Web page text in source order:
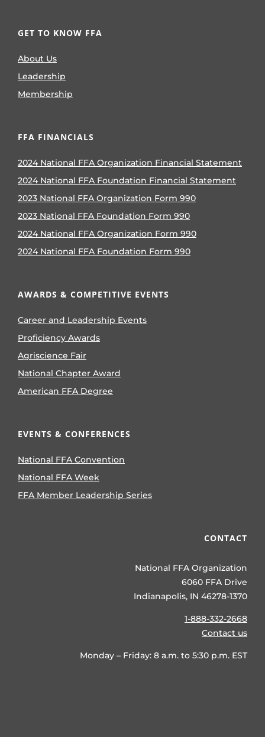
GET TO KNOW FFA
About Us
Leadership
Membership
FFA FINANCIALS
2024 National FFA Organization Financial Statement
2024 National FFA Foundation Financial Statement
2023 National FFA Organization Form 990
2023 National FFA Foundation Form 990
2024 National FFA Organization Form 990
2024 National FFA Foundation Form 990
AWARDS & COMPETITIVE EVENTS
Career and Leadership Events
Proficiency Awards
Agriscience Fair
National Chapter Award
American FFA Degree
EVENTS & CONFERENCES
National FFA Convention
National FFA Week
FFA Member Leadership Series
CONTACT
National FFA Organization
6060 FFA Drive
Indianapolis, IN 46278-1370
1-888-332-2668
Contact us
Monday – Friday: 8 a.m. to 5:30 p.m. EST